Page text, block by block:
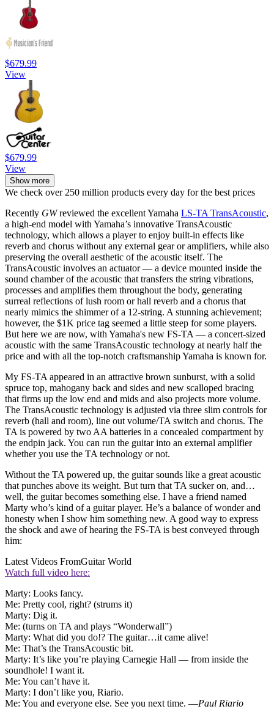
$679.99
View
$679.99
View
Show more
We check over 250 million products every day for the best prices
Recently GWreviewed the excellent Yamaha LS-TA TransAcoustic,
a high-end model with Yamaha’s innovative TransAcoustic
technology, which allows a player to enjoy built-in effects like
reverb and chorus without any external gear or amplifiers, while also
preserving the overall aesthetic of the acoustic itself. The
TransAcoustic involves an actuator — a device mounted inside the
sound chamber of the acoustic that transfers the string vibrations,
processes and amplifies them throughout the body, generating
surreal reflections of lush room or hall reverb and a chorus that
nearly mimics the shimmer of a 12-string. A stunning achievement;
however, the $1K price tag seemed a little steep for some players.
But here we are now, with Yamaha's new FS-TA — a concert-sized
acoustic with the same TransAcoustic technology at nearly half the
price and with all the top-notch craftsmanship Yamaha is known for.
My FS-TA appeared in an attractive brown sunburst, with a solid
spruce top, mahogany back and sides and new scalloped bracing
that firms up the low end and mids and also projects more volume.
The TransAcoustic technology is adjusted via three slim controls for
reverb (hall and room), line out volume/TA switch and chorus. The
TA is powered by two AA batteries in a concealed compartment by
the endpin jack. You can run the guitar into an external amplifier
whether you use the TA technology or not.
Without the TA powered up, the guitar sounds like a great acoustic
that punches above its weight. But turn that TA sucker on, and…
well, the guitar becomes something else. I have a friend named
Marty who’s kind of a guitar player. He’s a balance of wonder and
honesty when I show him something new. A good way to express
the shock and awe of hearing the FS-TA is best conveyed through
him:
Latest Videos FromGuitar World
Watch full video here:
Marty: Looks fancy.
Me: Pretty cool, right? (strums it)
Marty: Dig it.
Me: (turns on TA and plays “Wonderwall”)
Marty: What did you do!? The guitar…it came alive!
Me: That’s the TransAcoustic bit.
Marty: It’s like you’re playing Carnegie Hall — from inside the
soundhole! I want it.
Me: You can’t have it.
Marty: I don’t like you, Riario.
Me: You and everyone else. See you next time. —Paul Riario